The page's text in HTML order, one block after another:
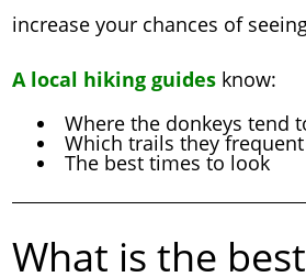
increase your chances of
A local hiking guides know:
Where the donkeys tend
Which trails they frequent
The best times to look
What is the